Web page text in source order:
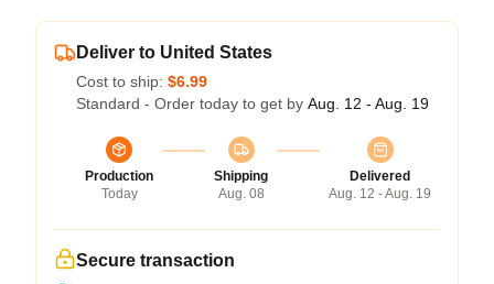
Deliver to United States
Cost to ship: $6.99
Standard - Order today to get by Aug. 12 - Aug. 19
Production
Today
Shipping
Aug. 08
Delivered
Aug. 12 - Aug. 19
Secure transaction